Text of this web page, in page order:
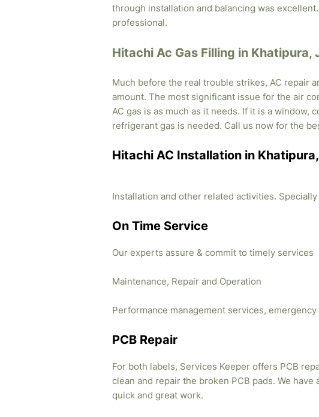
through installation and balancing was
professional.
Hitachi Ac Gas Filling in Khatipura,
Much before the real trouble strikes, AC repair
amount. The most significant issue for the air
AC gas is as much as it needs. If it is a window,
refrigerant gas is needed. Call us now for the
Hitachi AC Installation in
Installation and other related activities.
On Time Service
Our experts assure & commit to timely services
Maintenance, Repair and Operation
Performance management services,
PCB Repair
For both labels, Services Keeper offers PCB
clean and repair the broken PCB pads. We
quick and great work.